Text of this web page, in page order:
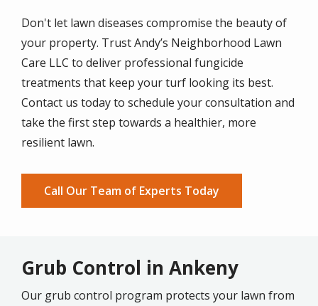
Don't let lawn diseases compromise the beauty of
your property. Trust Andy’s Neighborhood Lawn
Care LLC to deliver professional fungicide
treatments that keep your turf looking its best.
Contact us today to schedule your consultation and
take the first step towards a healthier, more
resilient lawn.
Call Our Team of Experts Today
Grub Control in Ankeny
Our grub control program protects your lawn from